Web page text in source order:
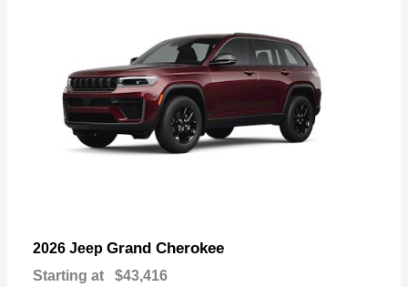
2026 Jeep Grand Cherokee
Starting at $43,416